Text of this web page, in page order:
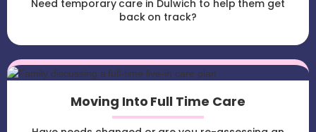
Need temporary care in Dulwich to help them get
back on track?
Moving Into Full Time Care